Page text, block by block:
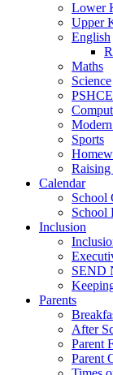
Lower
Upper
English
Maths
Science
PSHCE
Sports
Calendar
School
School
Inclusion
SEND
Parents
After
Parent
Parent